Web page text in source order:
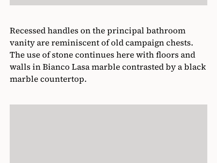
Recessed handles on the principal bathroom
vanity are reminiscent of old campaign chests.
The use of stone continues here with floors and
walls in Bianco Lasa marble contrasted by a black
marble countertop.